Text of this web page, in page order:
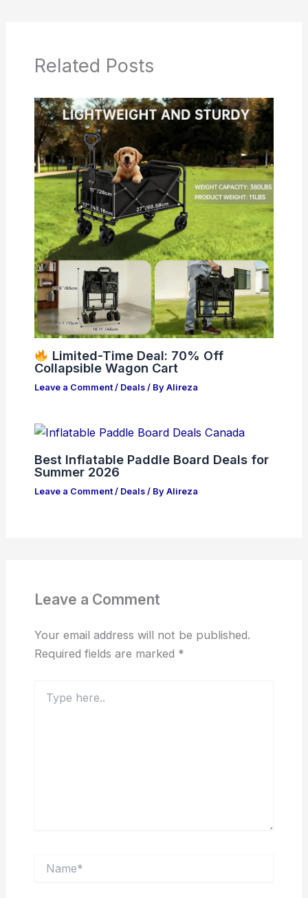
Related Posts
Limited-Time Deal: 70% Off
Collapsible Wagon Cart
Leave a Comment / Deals/ By Alireza
Best Inflatable Paddle Board Deals for
Summer 2026
Leave a Comment / Deals/ By Alireza
Leave a Comment
Your email address will not be published.
Required fields are marked *
here..